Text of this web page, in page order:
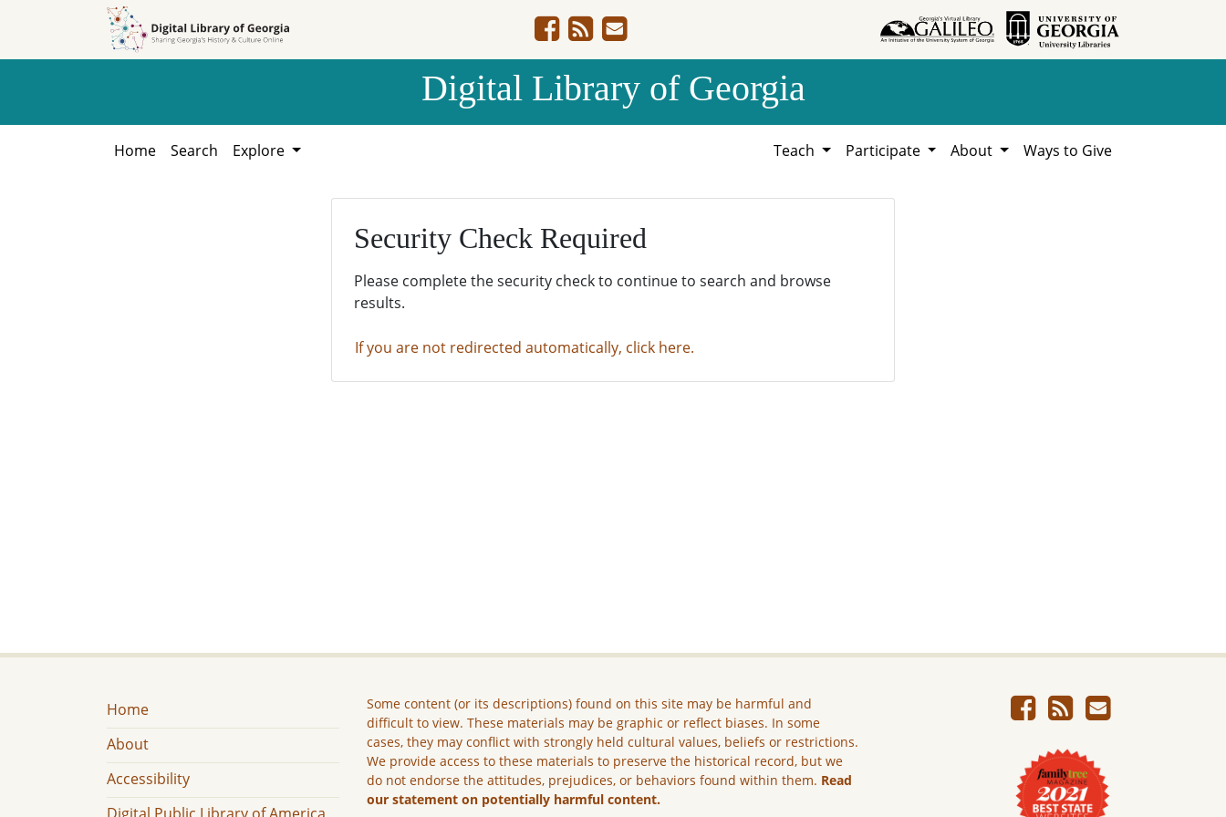
Digital Library of Georgia
Home Search Explore Teach Participate About Ways to Give
Security Check Required
Please complete the security check to continue to search and browse
results.
If you are not redirected automatically, click here.
Home
About
Accessibility
Some content (or its descriptions) found on this site may be harmful and
difficult to view. These materials may be graphic or reflect biases. In some
cases, they may conflict with strongly held cultural values, beliefs or restrictions.
We provide access to these materials to preserve the historical record, but we
do not endorse the attitudes, prejudices, or behaviors found within them. Read
our statement on potentially harmful content.